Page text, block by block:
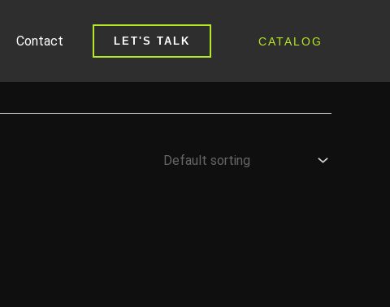
Contact LET'S TALK CATALOG